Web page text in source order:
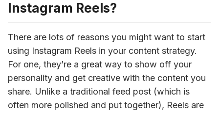
Instagram Reels?
There are lots of reasons you might want to start
using Instagram Reels in your content strategy.
For one, they’re a great way to show off your
personality and get creative with the content you
share. Unlike a traditional feed post (which is
often more polished and put together), Reels are